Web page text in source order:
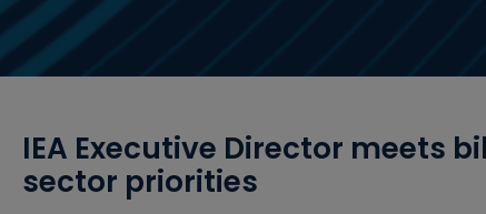
IEA Executive Director meets
sector priorities